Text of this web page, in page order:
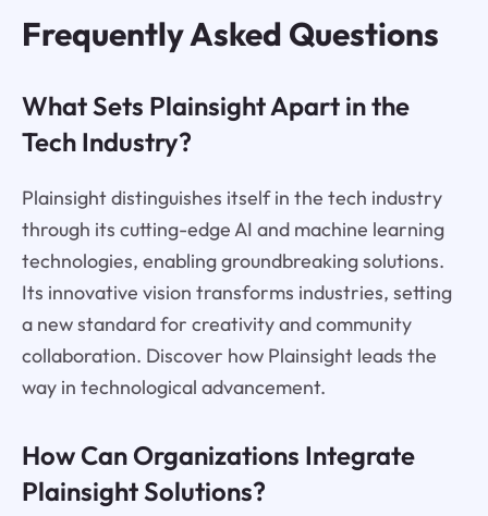
Frequently Asked Questions
What Sets Plainsight Apart in the
Tech Industry?
Plainsight distinguishes itself in the tech industry
through its cutting-edge AI and machine learning
technologies, enabling groundbreaking solutions.
Its innovative vision transforms industries, setting
a new standard for creativity and community
collaboration. Discover how Plainsight leads the
way in technological advancement.
How Can Organizations Integrate
Plainsight Solutions?